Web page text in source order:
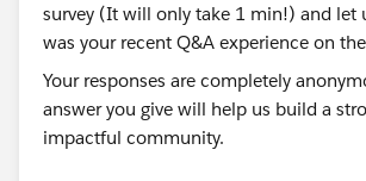
Your responses are completely
answer you give will help us build a
impactful community.